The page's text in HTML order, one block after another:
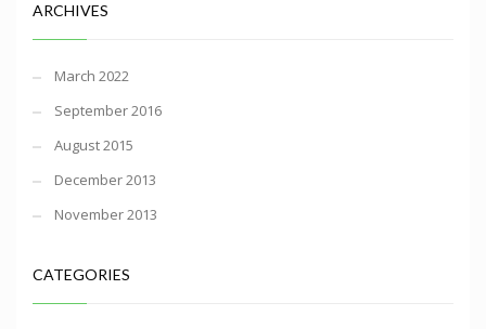
ARCHIVES
March 2022
September 2016
August 2015
December 2013
November 2013
CATEGORIES